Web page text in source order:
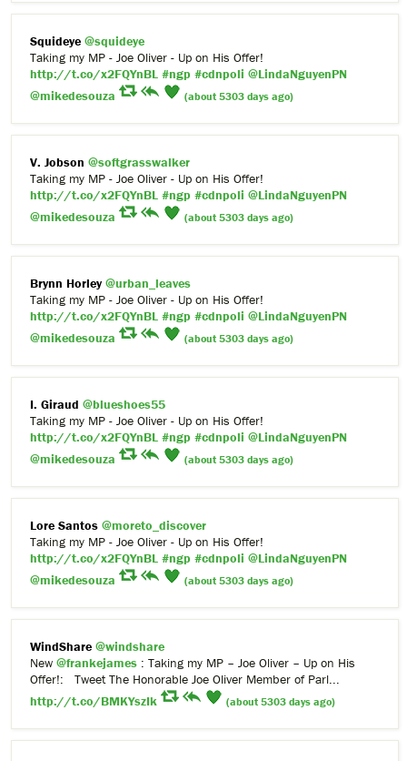
Squideye @squideye
Taking my MP - Joe Oliver - Up on His Offer!
http://t.co/x2FQYnBL #ngp #cdnpoli @LindaNguyenPN
@mikedesouza
(about 5303 days ago)
V. Jobson @softgrasswalker
Taking my MP - Joe Oliver - Up on His Offer!
http://t.co/x2FQYnBL #ngp #cdnpoli @LindaNguyenPN
@mikedesouza
(about 5303 days ago)
Brynn Horley @urban_leaves
Taking my MP - Joe Oliver - Up on His Offer!
http://t.co/x2FQYnBL #ngp #cdnpoli @LindaNguyenPN
@mikedesouza
(about 5303 days ago)
I. Giraud @blueshoes55
Taking my MP - Joe Oliver - Up on His Offer!
http://t.co/x2FQYnBL #ngp #cdnpoli @LindaNguyenPN
@mikedesouza
(about 5303 days ago)
Lore Santos @moreto_discover
Taking my MP - Joe Oliver - Up on His Offer!
http://t.co/x2FQYnBL #ngp #cdnpoli @LindaNguyenPN
@mikedesouza
(about 5303 days ago)
WindShare @windshare
New @frankejames : Taking my MP – Joe Oliver – Up on His
Offer!: Tweet The Honorable Joe Oliver Member of Parl...
http://t.co/BMKYszIk
(about 5303 days ago)